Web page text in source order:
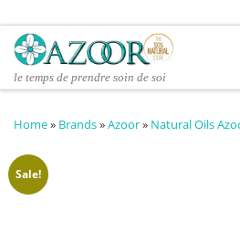
Skip to content
le temps de prendre soin de soi
Home» Brands»Azoor» Natural Oils
Sale!